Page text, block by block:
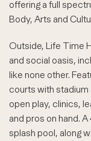
offering a full
Body, Arts and
Outside, Life Time
and social oasis,
like none other.
courts with
open play, clinics,
and pros on hand.
splash pool, along